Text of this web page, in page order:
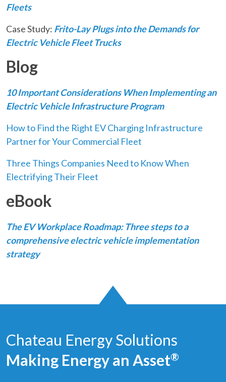
Fleets
Case Study: Frito-Lay Plugs into the Demands for
Electric Vehicle Fleet Trucks
Blog
10 Important Considerations When Implementing an
Electric Vehicle Infrastructure Program
How to Find the Right EV Charging Infrastructure
Partner for Your Commercial Fleet
Three Things Companies Need to Know When
Electrifying Their Fleet
eBook
The EV Workplace Roadmap: Three steps to a
comprehensive electric vehicle implementation
strategy
Chateau Energy Solutions
Making Energy an Asset®